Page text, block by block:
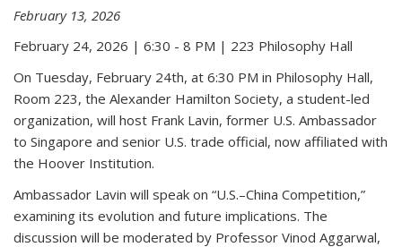
February 13, 2026
February 24, 2026 | 6:30 - 8 PM | 223 Philosophy Hall
On Tuesday, February 24th, at 6:30 PM in Philosophy Hall,
Room 223, the Alexander Hamilton Society, a student-led
organization, will host Frank Lavin, former U.S. Ambassador
to Singapore and senior U.S. trade official, now affiliated with
the Hoover Institution.
Ambassador Lavin will speak on “U.S.–China Competition,”
examining its evolution and future implications. The
discussion will be moderated by Professor Vinod Aggarwal,